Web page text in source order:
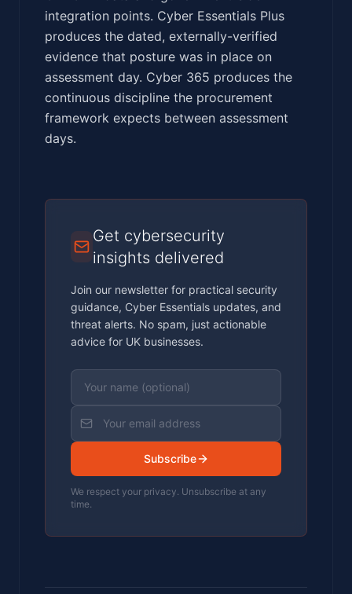
integration points. Cyber Essentials Plus
produces the dated, externally-verified
evidence that posture was in place on
assessment day. Cyber 365 produces the
continuous discipline the procurement
framework expects between assessment
days.
Get cybersecurity
insights delivered
Join our newsletter for practical security
guidance, Cyber Essentials updates, and
threat alerts. No spam, just actionable
advice for UK businesses.
Subscribe
We respect your privacy. Unsubscribe at any
time.